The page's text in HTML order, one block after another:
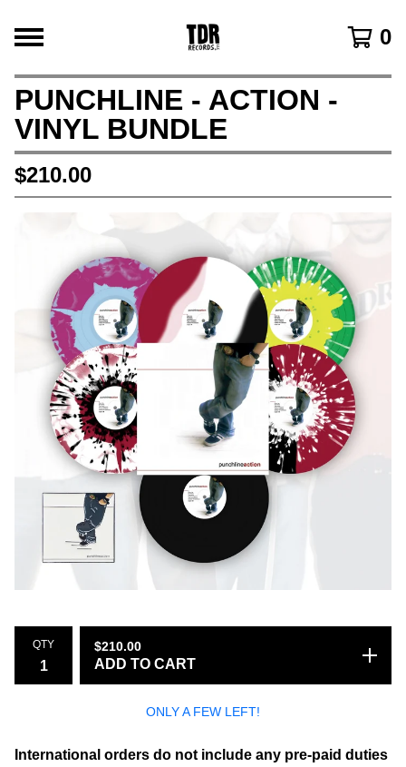
0
PUNCHLINE - ACTION -
VINYL BUNDLE
$210.00
QTY $210.00
ADD TO CART
ONLY A FEW LEFT!
International orders do not include any pre-paid duties